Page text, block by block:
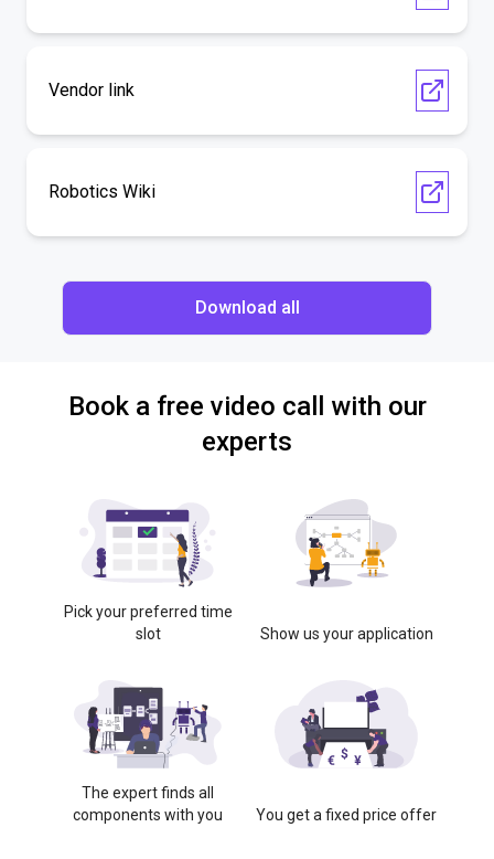
Vendor link
Robotics Wiki
Download all
Book a free video call with our
experts
Pick your preferred time
slot
Show us your application
The expert finds all
components with you
You get a fixed price offer